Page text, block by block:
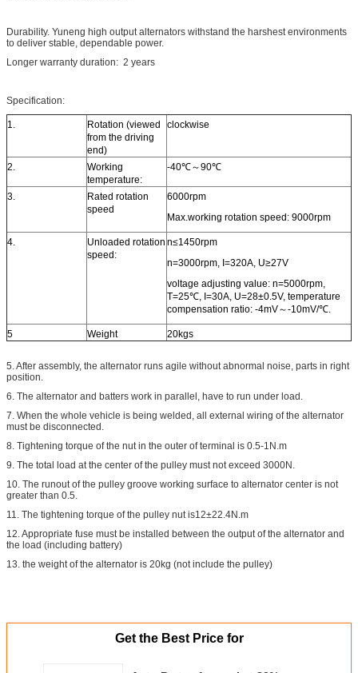
Durability. Yuneng high output alternators withstand the harshest environments
to deliver stable, dependable power.
Longer warranty duration: 2 years
Specification:
1.
Rotation (viewed
from the driving
end)
clockwise
2.
Working
temperature:
-40℃～90℃
3.
Rated rotation
speed
6000rpm
Max.working rotation speed: 9000rpm
4.
Unloaded rotation
speed:
n≤1450rpm
n=3000rpm, I=320A, U≥27V
voltage adjusting value: n=5000rpm,
T=25℃, I=30A, U=28±0.5V, temperature
compensation ratio: -4mV～-10mV/℃.
5 Weight 20kgs
5. After assembly, the alternator runs agile without abnormal noise, parts in right
position.
6. The alternator and batters work in parallel, have to run under load.
7. When the whole vehicle is being welded, all external wiring of the alternator
must be disconnected.
8. Tightening torque of the nut in the outer of terminal is 0.5-1N.m
9. The total load at the center of the pulley must not exceed 3000N.
10. The runout of the pulley groove working surface to alternator center is not
greater than 0.5.
11. The tightening torque of the pulley nut is12±22.4N.m
12. Appropriate fuse must be installed between the output of the alternator and
the load (including battery)
13. the weight of the alternator is 20kg (not include the pulley)
Get the Best Price for